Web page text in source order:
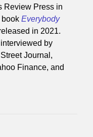
Review Press in
book Everybody
in 2021.
by
Journal,
Finance, and